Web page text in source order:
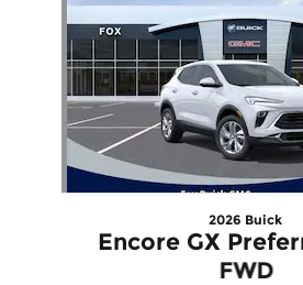
2026 Buick
Encore GX
FWD